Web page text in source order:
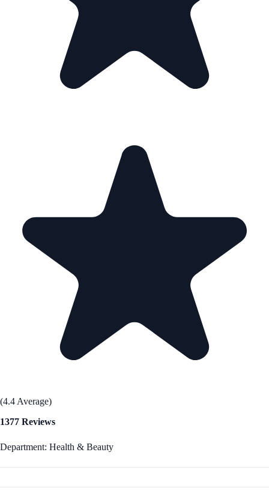
(4.4 Average)
1377 Reviews
Department: Health & Beauty